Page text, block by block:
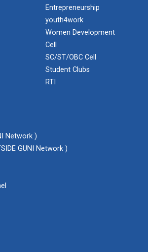
Entrepreneurship
youth4work
Women Development
Cell
SC/ST/OBC Cell
Student Clubs
RTI
Network )
GUNI Network )